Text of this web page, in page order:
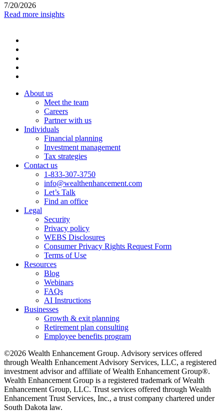
7/20/2026
Read more insights
About us
Meet the team
Careers
Partner with us
Individuals
Financial planning
Investment management
Tax strategies
Contact us
1-833-307-3750
info@wealthenhancement.com
Let’s Talk
Find an office
Legal
Security
Privacy policy
WEBS Disclosures
Consumer Privacy Rights Request Form
Terms of Use
Resources
Blog
Webinars
FAQs
AI Instructions
Businesses
Growth & exit planning
Retirement plan consulting
Employee benefits program
©2026 Wealth Enhancement Group. Advisory services offered
through Wealth Enhancement Advisory Services, LLC, a registered
investment advisor and affiliate of Wealth Enhancement Group®.
Wealth Enhancement Group is a registered trademark of Wealth
Enhancement Group, LLC. Trust services offered through Wealth
Enhancement Trust Services, Inc., a trust company chartered under
South Dakota law.